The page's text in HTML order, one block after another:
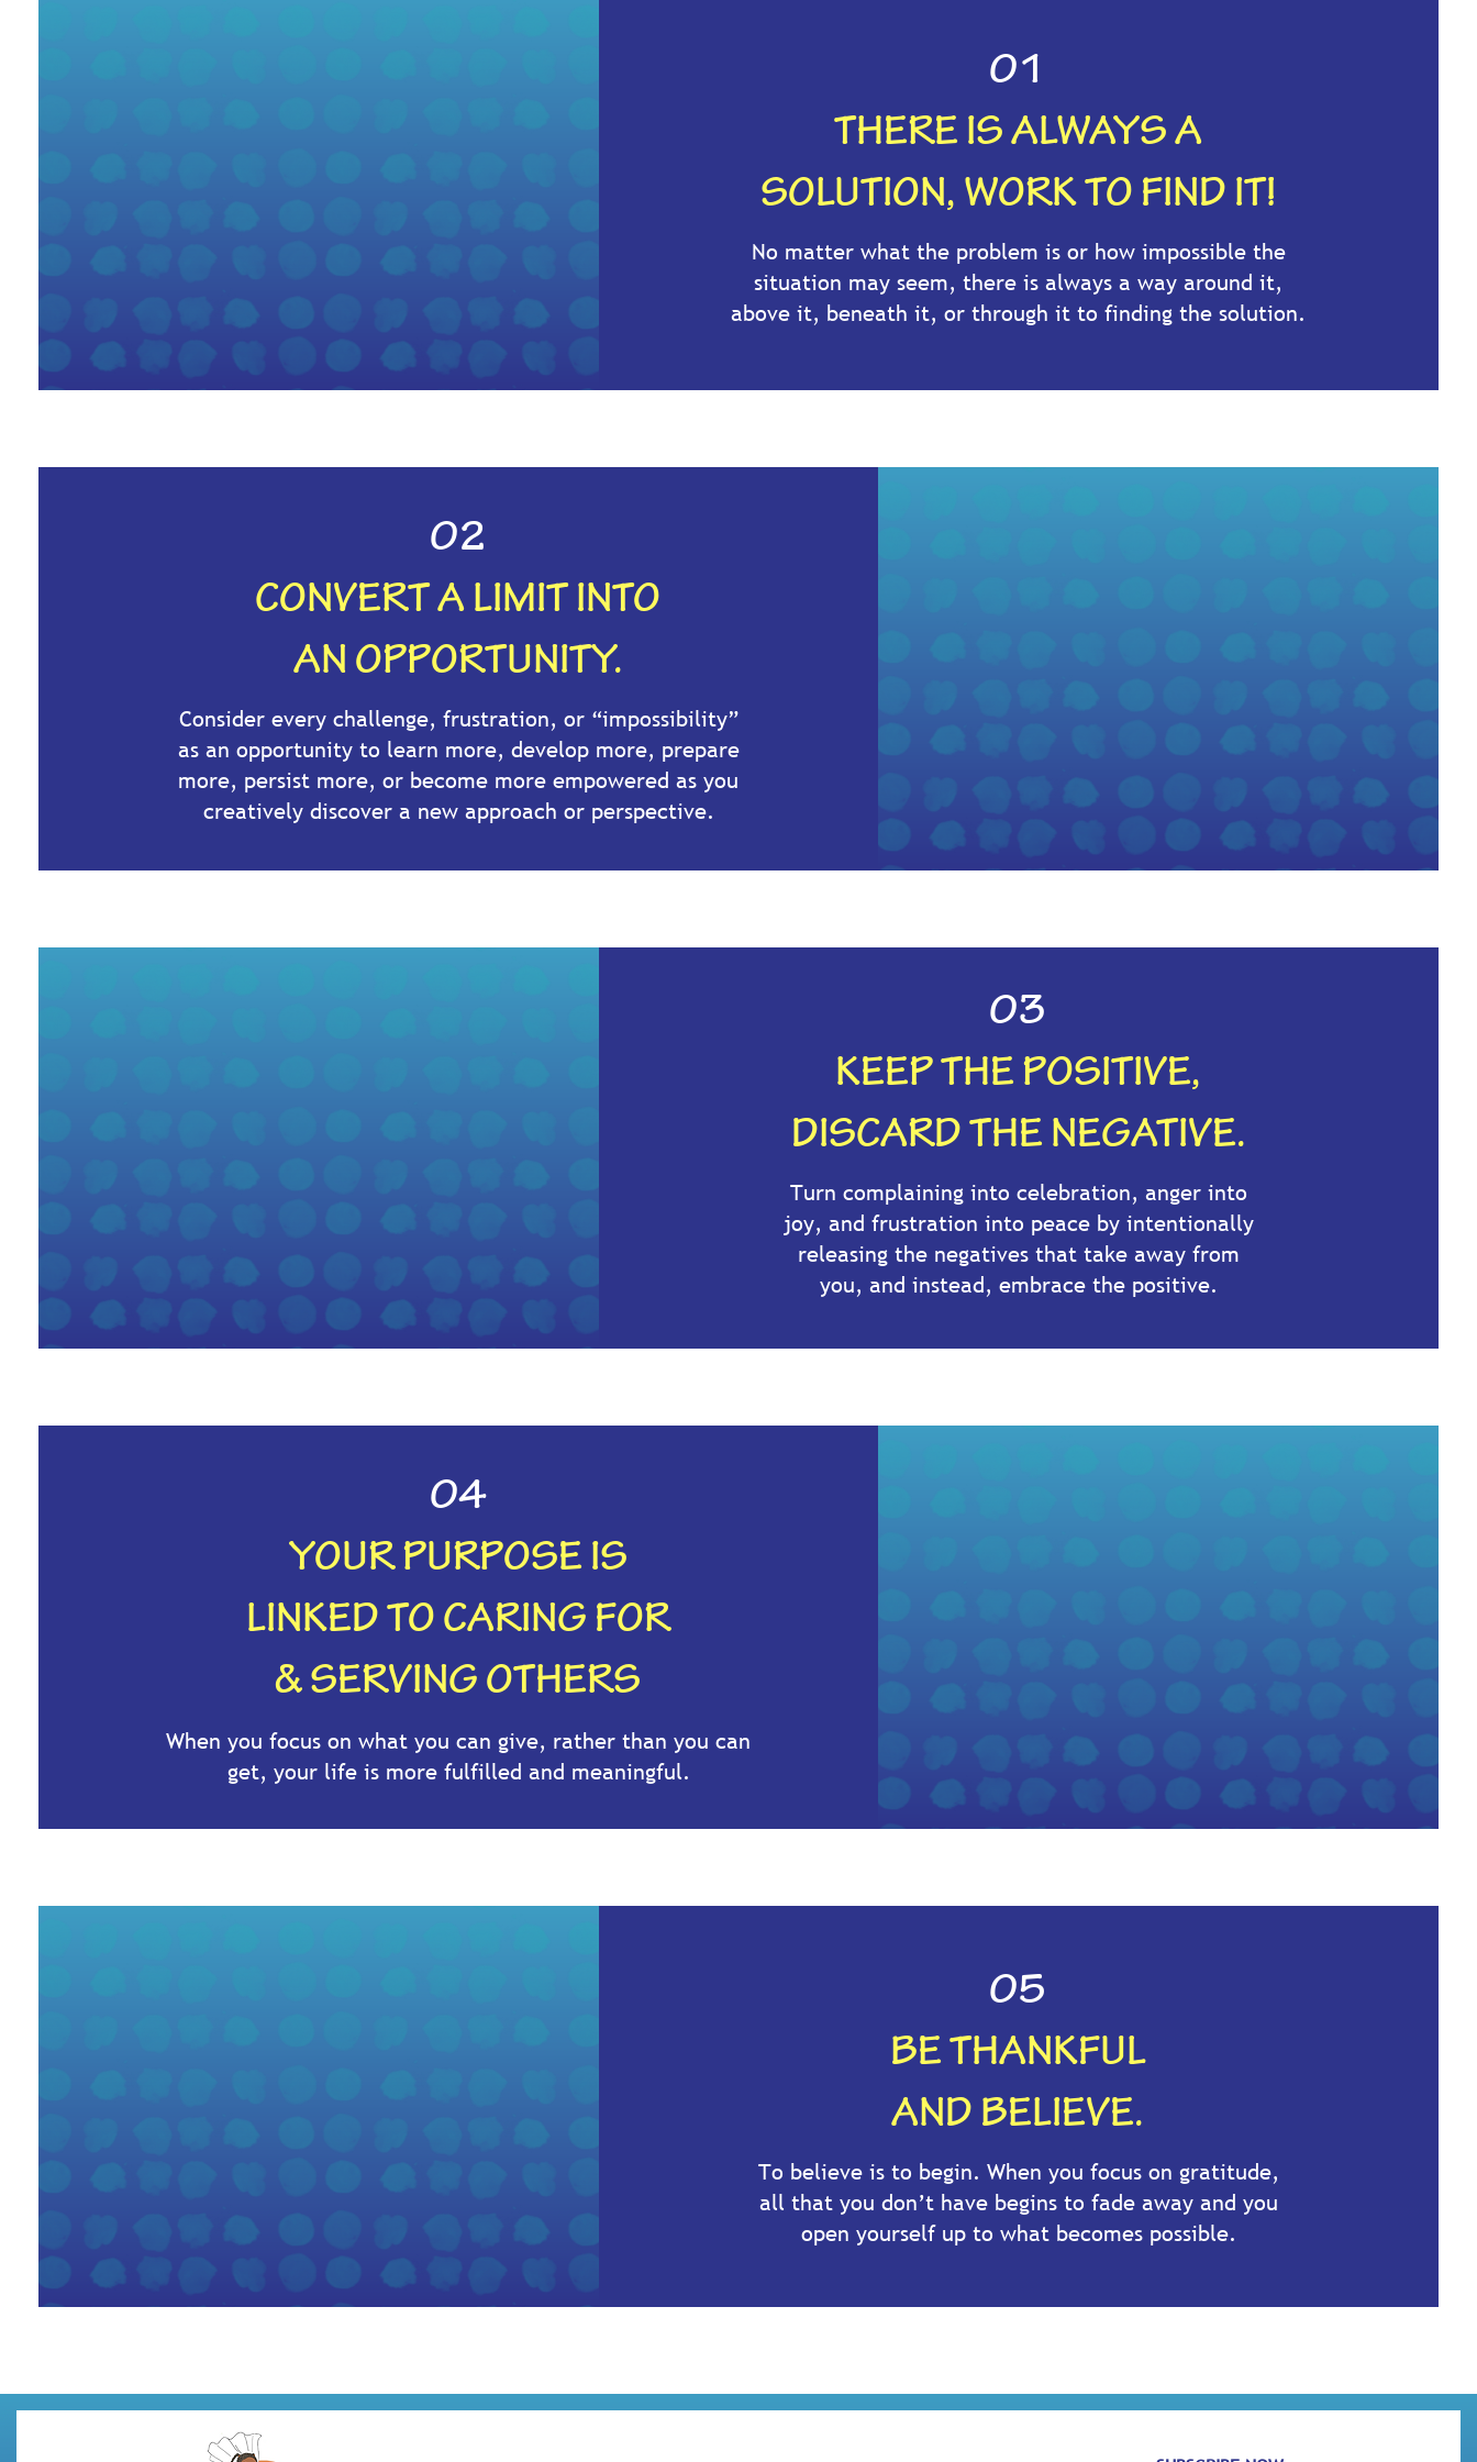
01
THERE IS ALWAYS A
SOLUTION, WORK TO FIND IT!
No matter what the problem is or how impossible the
situation may seem, there is always a way around it,
above it, beneath it, or through it to finding the solution.
02
CONVERT A LIMIT INTO
AN OPPORTUNITY.
Consider every challenge, frustration, or “impossibility”
as an opportunity to learn more, develop more, prepare
more, persist more, or become more empowered as you
creatively discover a new approach or perspective.
03
KEEP THE POSITIVE,
DISCARD THE NEGATIVE.
Turn complaining into celebration, anger into
joy, and frustration into peace by intentionally
releasing the negatives that take away from
you, and instead, embrace the positive.
04
YOUR PURPOSE IS
LINKED TO CARING FOR
& SERVING OTHERS
When you focus on what you can give, rather than you can
get, your life is more fulfilled and meaningful.
05
BE THANKFUL
AND BELIEVE.
To believe is to begin. When you focus on gratitude,
all that you don’t have begins to fade away and you
open yourself up to what becomes possible.